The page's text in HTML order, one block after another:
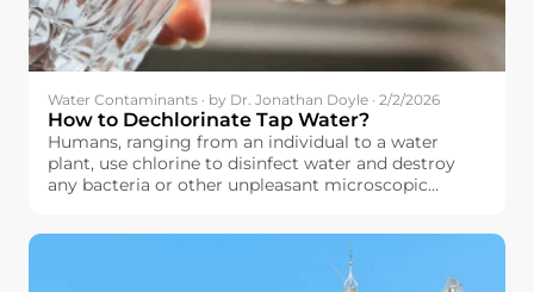
Water Contaminants · by Dr. Jonathan Doyle · 2/2/2026
How to Dechlorinate Tap Water?
Humans, ranging from an individual to a water
plant, use chlorine to disinfect water and destroy
any bacteria or other unpleasant microscopic
chlorine to destroy these microscopic organisms,
you are making your water safe for drinking.